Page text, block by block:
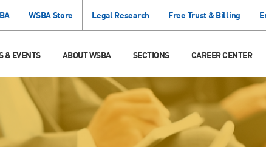
WSBA Store Legal Research Free Trust & Billing
& EVENTS ABOUT WSBA SECTIONS CAREER CENTER